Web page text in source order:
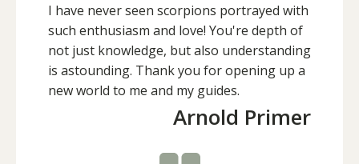
I have never seen scorpions portrayed with
such enthusiasm and love! You're depth of
not just knowledge, but also understanding
is astounding. Thank you for opening up a
new world to me and my guides.
Arnold Primer